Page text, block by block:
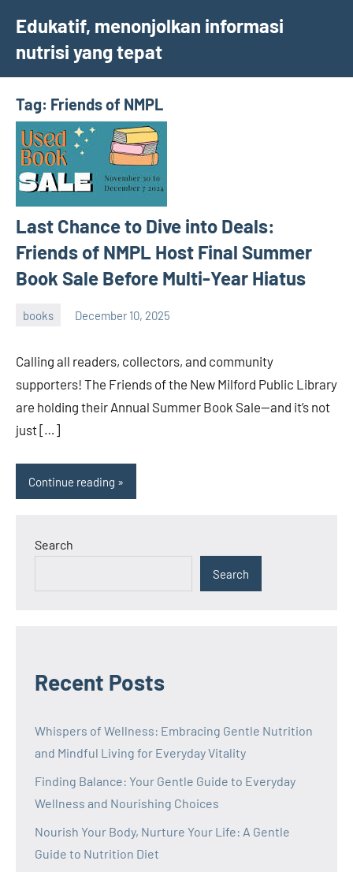
content
Edukatif, menonjolkan informasi
nutrisi yang tepat
Tag: Friends of NMPL
Last Chance to Dive into Deals:
Friends of NMPL Host Final Summer
Book Sale Before Multi-Year Hiatus
books December 10, 2025
Calling all readers, collectors, and community
supporters! The Friends of the New Milford Public Library
are holding their Annual Summer Book Sale—and it’s not
just […]
Continue reading
Search
Search
Recent Posts
Whispers of Wellness: Embracing Gentle Nutrition
and Mindful Living for Everyday Vitality
Finding Balance: Your Gentle Guide to Everyday
Wellness and Nourishing Choices
Nourish Your Body, Nurture Your Life: A Gentle
Guide to Nutrition Diet